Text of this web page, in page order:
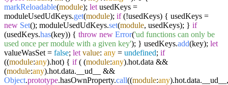
markReloadable(module); let usedKeys =
moduleUsedUdKeys.get(module); if(!usedKeys) { usedKeys =
new Set(); moduleUsedUdKeys.set(module, usedKeys); } if
(usedKeys.has(key)) { throw new Error('ud functions can only be
used once per module with a given key'); } usedKeys.add(key); let
valueWasSet = false; let value: any = undefined; if
((module:any).hot) { if( (module:any).hot.data &&
(module:any).hot.data. __ud__
&&
Object.prototype.hasOwnProperty.call((module:any).hot.data. __ud__ ,